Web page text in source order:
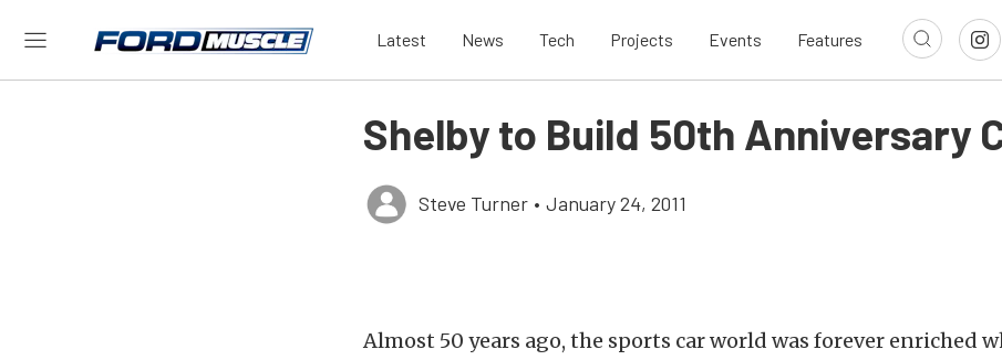
Latest News Tech Projects Events Features
Shelby to Build 50th Anniversary
Steve Turner • January 24, 2011
Almost 50 years ago, the sports car world was forever enriched